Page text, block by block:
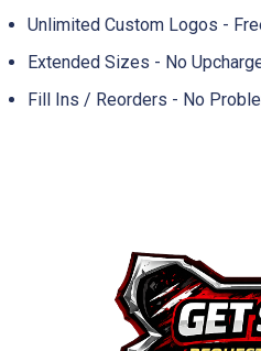
Unlimited Custom Logos -
Extended Sizes - No
Fill Ins / Reorders - No